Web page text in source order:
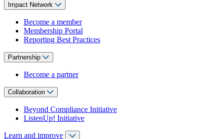
Impact Network
Become a member
Membership Portal
Reporting Best Practices
Partnership
Become a partner
Collaboration
Beyond Compliance Initiative
ListenUp! Initiative
Learn and improve